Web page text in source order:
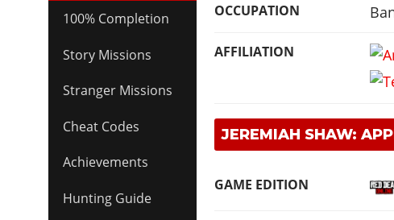
100% Completion
Story Missions
Stranger Missions
Cheat Codes
Achievements
Hunting Guide
OCCUPATION
AFFILIATION
JEREMIAH SHAW:
GAME EDITION